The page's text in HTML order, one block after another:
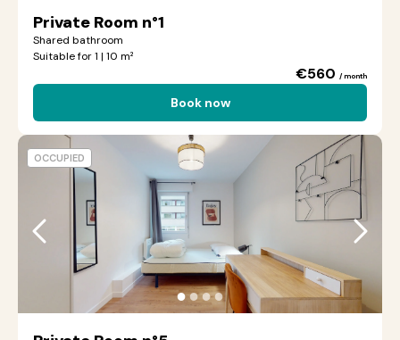
Private Room n°1
Shared bathroom
Suitable for 1 | 10 m²
€560 / month
Book now
●●●●
OCCUPIED